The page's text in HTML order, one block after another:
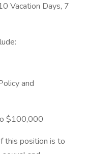
Vacation Days, 7
and
$100,000
this position is to